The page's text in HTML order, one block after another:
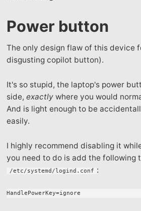
Power button
The only design flaw of this device
disgusting copilot button).
It's so stupid, the laptop's power
side, exactly where you would
And is light enough to be
easily.
I highly recommend disabling it
you need to do is add the following
/etc/systemd/logind.conf :